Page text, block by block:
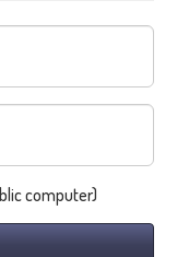
computer)